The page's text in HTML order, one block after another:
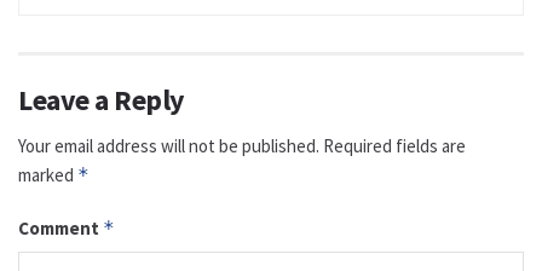
Leave a Reply
Your email address will not be published. Required fields are
marked *
Comment *